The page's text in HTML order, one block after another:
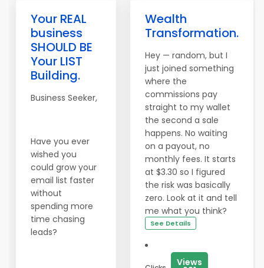
Your REAL
business
SHOULD BE
Your LIST
Building.
Business Seeker,
Have you ever
wished you
could grow your
email list faster
without
spending more
time chasing
leads?
Wealth
Transformation.
Hey — random, but I
just joined something
where the
commissions pay
straight to my wallet
the second a sale
happens. No waiting
on a payout, no
monthly fees. It starts
at $3.30 so I figured
the risk was basically
zero. Look at it and tell
me what you think?
See Details
Views